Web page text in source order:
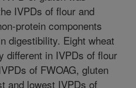
IVPDs of flour and
protein components
digestibility. Eight wheat
different in IVPDs of flour
of FWOAG, gluten
and lowest IVPDs of